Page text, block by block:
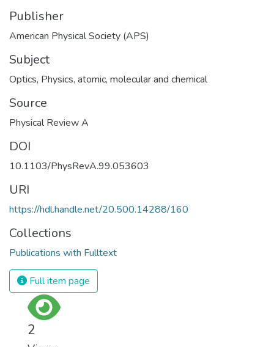
Publisher
American Physical Society (APS)
Subject
Optics, Physics, atomic, molecular and chemical
Source
Physical Review A
DOI
10.1103/PhysRevA.99.053603
URI
https://hdl.handle.net/20.500.14288/160
Collections
Publications with Fulltext
Full item page
2